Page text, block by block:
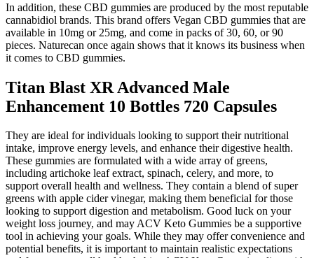
In addition, these CBD gummies are produced by the most reputable
cannabidiol brands. This brand offers Vegan CBD gummies that are
available in 10mg or 25mg, and come in packs of 30, 60, or 90
pieces. Naturecan once again shows that it knows its business when
it comes to CBD gummies.
Titan Blast XR Advanced Male
Enhancement 10 Bottles 720 Capsules
They are ideal for individuals looking to support their nutritional
intake, improve energy levels, and enhance their digestive health.
These gummies are formulated with a wide array of greens,
including artichoke leaf extract, spinach, celery, and more, to
support overall health and wellness. They contain a blend of super
greens with apple cider vinegar, making them beneficial for those
looking to support digestion and metabolism. Good luck on your
weight loss journey, and may ACV Keto Gummies be a supportive
tool in achieving your goals. While they may offer convenience and
potential benefits, it is important to maintain realistic expectations